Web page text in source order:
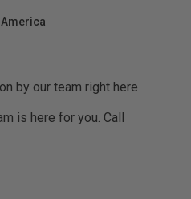
our tailored line of
by our team right here
is here for you. Call